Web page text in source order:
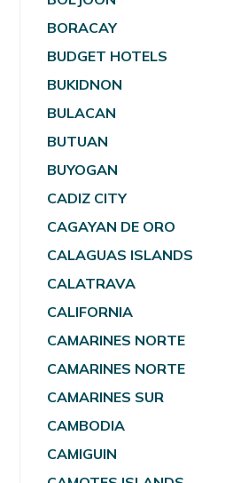
BORACAY
BUDGET HOTELS
BUKIDNON
BULACAN
BUTUAN
BUYOGAN
CADIZ CITY
CAGAYAN DE ORO
CALAGUAS ISLANDS
CALATRAVA
CALIFORNIA
CAMARINES NORTE
CAMARINES NORTE
CAMARINES SUR
CAMBODIA
CAMIGUIN